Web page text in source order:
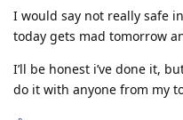
I would say not really safe
today gets mad tomorrow
I’ll be honest i’ve done it,
do it with anyone from my